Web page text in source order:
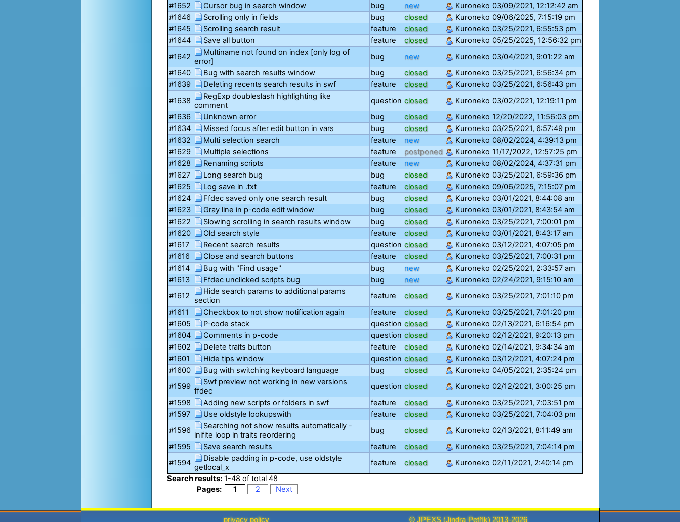
#1652
Cursor bug in search window bug new Kuroneko 03/09/2021, 12:12:42 am
#1646
Scrolling only in fields bug closed Kuroneko 09/06/2025, 7:15:19 pm
#1645
Scrolling search result feature closed Kuroneko 03/25/2021, 6:55:53 pm
#1644
Save all button feature closed Kuroneko 05/25/2025, 12:56:32 pm
#1642
Multiname not found on index [only log of
error]
bug new Kuroneko 03/04/2021, 9:01:22 am
#1640
Bug with search results window bug closed Kuroneko 03/25/2021, 6:56:34 pm
#1639
Deleting recents search results in swf feature closed Kuroneko 03/25/2021, 6:56:43 pm
#1638
RegExp doubleslash highlighting like
comment
question closed Kuroneko 03/02/2021, 12:19:11 pm
#1636
Unknown error bug closed Kuroneko 12/20/2022, 11:56:03 pm
#1634
Missed focus after edit button in vars bug closed Kuroneko 03/25/2021, 6:57:49 pm
#1632
Multi selection search feature new Kuroneko 08/02/2024, 4:39:13 pm
#1629
Multiple selections feature postponed Kuroneko 11/17/2022, 12:57:25 pm
#1628
Renaming scripts feature new Kuroneko 08/02/2024, 4:37:31 pm
#1627
Long search bug bug closed Kuroneko 03/25/2021, 6:59:36 pm
#1625
Log save in .txt feature closed Kuroneko 09/06/2025, 7:15:07 pm
#1624
Ffdec saved only one search result bug closed Kuroneko 03/01/2021, 8:44:08 am
#1623
Gray line in p-code edit window bug closed Kuroneko 03/01/2021, 8:43:54 am
#1622
Slowing scrolling in search results window bug closed Kuroneko 03/25/2021, 7:00:01 pm
#1620
Old search style feature closed Kuroneko 03/01/2021, 8:43:17 am
#1617
Recent search results question closed Kuroneko 03/12/2021, 4:07:05 pm
#1616
Close and search buttons feature closed Kuroneko 03/25/2021, 7:00:31 pm
#1614
Bug with "Find usage" bug new Kuroneko 02/25/2021, 2:33:57 am
#1613
Ffdec unclicked scripts bug bug new Kuroneko 02/24/2021, 9:15:10 am
#1612
Hide search params to additional params
section
feature closed Kuroneko 03/25/2021, 7:01:10 pm
#1611
Checkbox to not show notification again feature closed Kuroneko 03/25/2021, 7:01:20 pm
#1605
P-code stack question closed Kuroneko 02/13/2021, 6:16:54 pm
#1604
Comments in p-code question closed Kuroneko 02/12/2021, 9:20:13 pm
#1602
Delete traits button feature closed Kuroneko 02/14/2021, 9:34:34 am
#1601
Hide tips window question closed Kuroneko 03/12/2021, 4:07:24 pm
#1600
Bug with switching keyboard language bug closed Kuroneko 04/05/2021, 2:35:24 pm
#1599
Swf preview not working in new versions
ffdec
question closed Kuroneko 02/12/2021, 3:00:25 pm
#1598
Adding new scripts or folders in swf feature closed Kuroneko 03/25/2021, 7:03:51 pm
#1597
Use oldstyle lookupswith feature closed Kuroneko 03/25/2021, 7:04:03 pm
#1596
Searching not show results automatically -
inifite loop in traits reordering
bug closed Kuroneko 02/13/2021, 8:11:49 am
#1595
Save search results feature closed Kuroneko 03/25/2021, 7:04:14 pm
#1594
Disable padding in p-code, use oldstyle
getlocal_x
feature closed Kuroneko 02/11/2021, 2:40:14 pm
Search results: 1-48 of total48
Pages:
1 2 Next
privacy policy © JPEXS (Jindra Petřík) 2013-2026